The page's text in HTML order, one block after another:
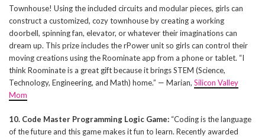
Townhouse! Using the included circuits and modular pieces, girls can
construct a customized, cozy townhouse by creating a working
doorbell, spinning fan, elevator, or whatever their imaginations can
dream up. This prize includes the rPower unit so girls can control their
moving creations using the Roominate app from a phone or tablet. “I
think Roominate is a great gift because it brings STEM (Science,
Technology, Engineering, and Math) home.” — Marian, Silicon Valley
Mom
10. Code Master Programming Logic Game: “Coding is the language
of the future and this game makes it fun to learn. Recently awarded